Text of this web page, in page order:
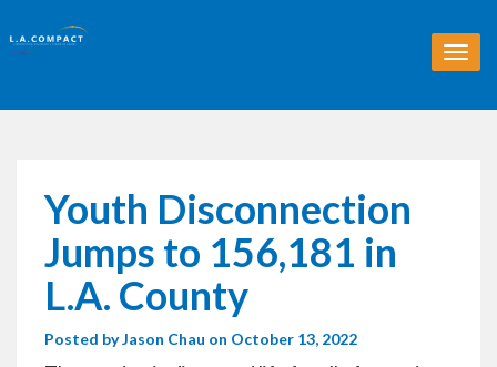
T
o
Youth Disconnection
Jumps to 156,181 in
L.A. County
Posted byJason Chau on October 13, 2022